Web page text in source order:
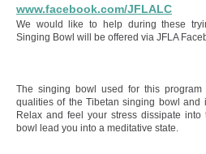
www.facebook.com/JFLALC
We would like to help during these
Singing Bowl will be offered via JFLA
The singing bowl used for this program
qualities of the Tibetan singing bowl and
Relax and feel your stress dissipate
bowl lead you into a meditative state.